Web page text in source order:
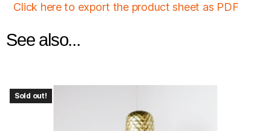
Click here to export the product sheet as PDF
See also...
Sold out!